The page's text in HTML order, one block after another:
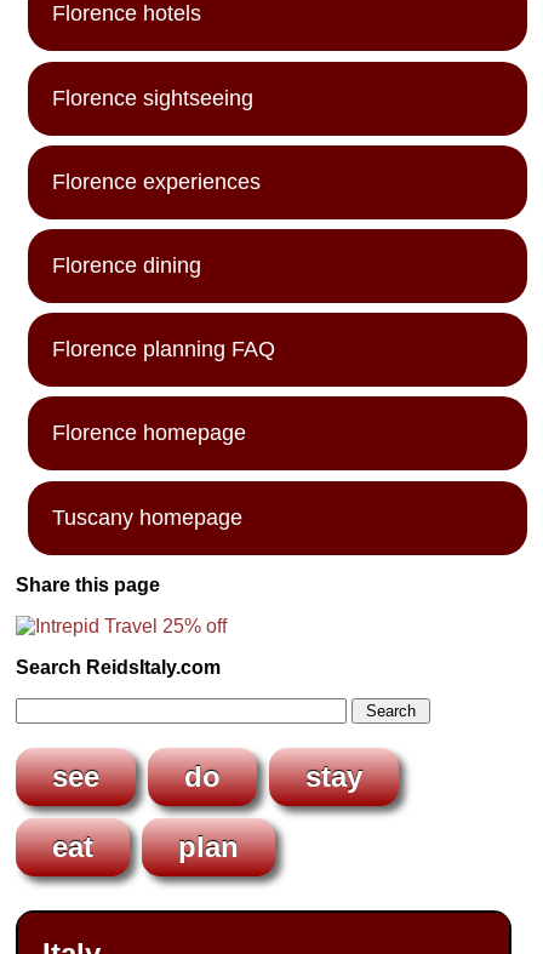
Florence hotels
Florence sightseeing
Florence experiences
Florence dining
Florence planning FAQ
Florence homepage
Tuscany homepage
Share this page
Search ReidsItaly.com
see do stay
eat plan